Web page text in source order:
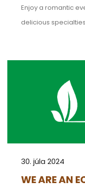
Enjoy a romantic
delicious
30. júla 2024
WE ARE AN